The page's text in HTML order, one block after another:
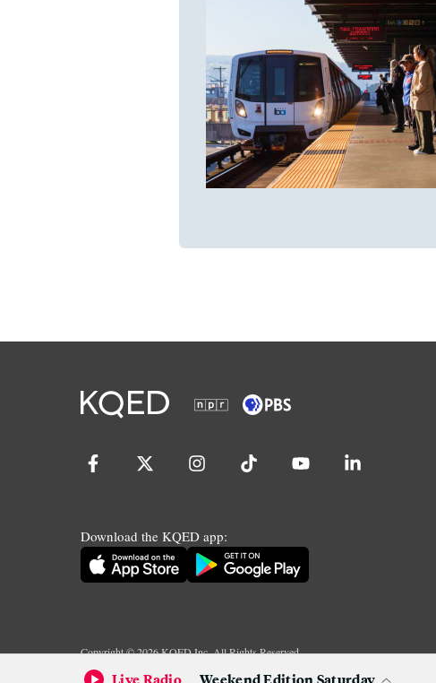
Download the KQED app:
Copyright ©2026KQED Inc. All Rights Reserved.
Terms of Service
Privacy Policy